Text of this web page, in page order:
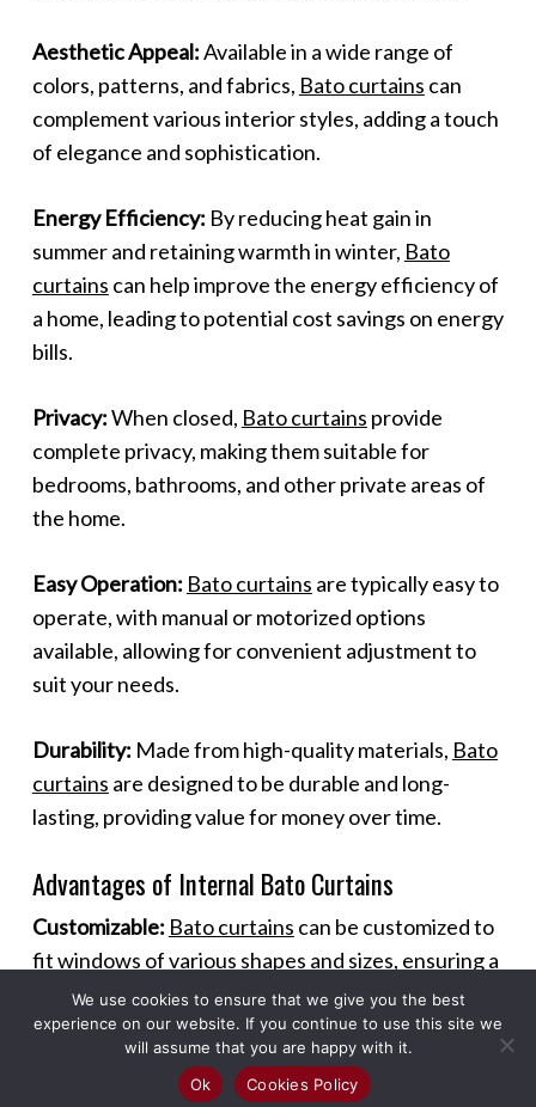
Aesthetic Appeal:Available in a wide range of
colors, patterns, and fabrics, Bato curtains can
complement various interior styles, adding a touch
of elegance and sophistication.
Energy Efficiency: By reducing heat gain in
summer and retaining warmth in winter, Bato
curtains can help improve the energy efficiency of
a home, leading to potential cost savings on energy
bills.
Privacy:When closed, Bato curtains provide
complete privacy, making them suitable for
bedrooms, bathrooms, and other private areas of
the home.
Easy Operation: Bato curtains are typically easy to
operate, with manual or motorized options
available, allowing for convenient adjustment to
suit your needs.
Durability: Made from high-quality materials, Bato
curtains are designed to be durable and long-
lasting, providing value for money over time.
Advantages of Internal Bato Curtains
Customizable: Bato curtains can be customized to
fit windows of various shapes and sizes, ensuring a
perfect fit and seamless look.
Versatile Use:These curtains can be used in
different rooms and settings, including living
We use cookies to ensure that we give you the best
experience on our website. If you continue to use this site we
will assume that you are happy with it.
Ok
Cookies Policy